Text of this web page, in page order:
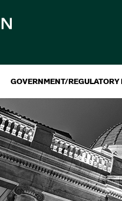
GOVERNMENT/REGULATORY